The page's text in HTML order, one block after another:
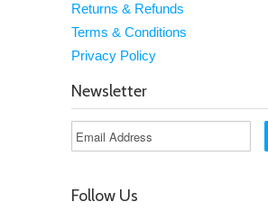
Returns & Refunds
Terms & Conditions
Privacy Policy
Newsletter
Follow Us